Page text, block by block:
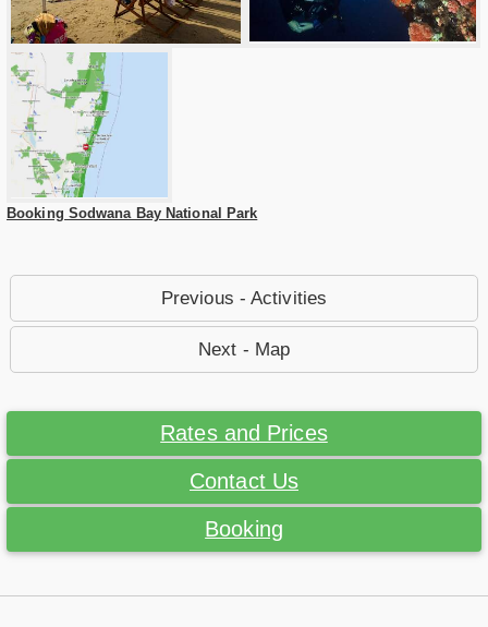
Booking Sodwana Bay National Park
Previous - Activities
Next - Map
Rates and Prices
Contact Us
Booking